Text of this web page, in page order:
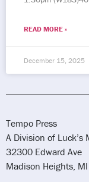
READ MORE »
December 15, 2025
Tempo Press
A Division of Luck’s
32300 Edward Ave
Madison Heights,